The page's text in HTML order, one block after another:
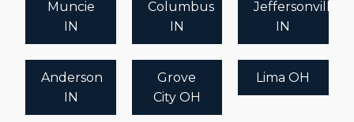
Muncie
IN
Columbus
IN
Jeffersonville
IN
Anderson
IN
Grove
City OH
Lima OH